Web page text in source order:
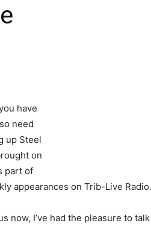
have
need
up Steel
on
part of
appearances on Trib-Live Radio.
now, I’ve had the pleasure to